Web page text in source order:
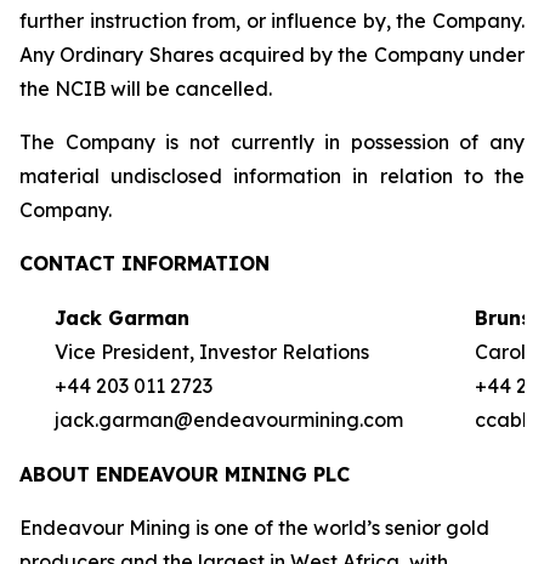
further instruction from, or influence by, the Company.
Any Ordinary Shares acquired by the Company under
the NCIB will be cancelled.
The Company is not currently in possession of any
material undisclosed information in relation to the
Company.
CONTACT INFORMATION
Jack Garman
Vice President, Investor Relations
+44 203 011 2723
jack.garman@endeavourmining.com
Carole
+44
ABOUT ENDEAVOUR MINING PLC
Endeavour Mining is one of the world’s senior gold